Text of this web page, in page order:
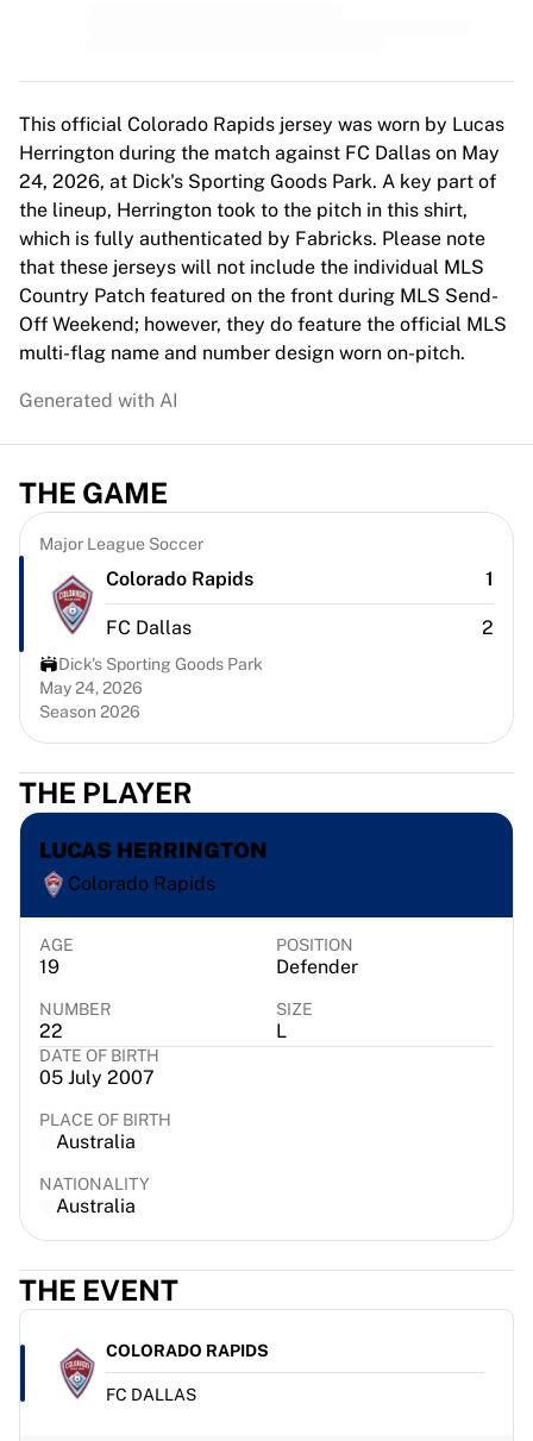
Canada Women's Soccer
NWSL
OL Lyonnes
Paris Saint-Germain Feminines
Arsenal WFC
Browse by country
Basketball
Highlights
Charlotte Hornets
Chicago Bulls
Portland Trail Blazers
Top NBA Teams
Charlotte Hornets
Chicago Bulls
Portland Trail Blazers
LA Clippers
View all NBA
Top European Teams
Beşiktaş Gain
Fenerbahçe Basketball
Slovenia
Virtus Bologna
Guerri Napoli
Other Sports
Cycling
Team Visma | Lease a bike
Soudal Quick Step
Netcompany INEOS
EF Education
Team Jayco AlUla
View all Cycling
Rugby
France Rugby
Gloucester Rugby
Bath Rugby
ASM Clermont Auvergne
Harlequins
View all Rugby
England Cricket
Delhi Capitals
West Indies
Cricket Ireland
View all Cricket
This official Colorado Rapids jersey was worn by Lucas
Herrington during the match against FC Dallas on May
24, 2026, at Dick's Sporting Goods Park. A key part of
the lineup, Herrington took to the pitch in this shirt,
which is fully authenticated by Fabricks. Please note
that these jerseys will not include the individual MLS
Country Patch featured on the front during MLS Send-
Off Weekend; however, they do feature the official MLS
multi-flag name and number design worn on-pitch.
Generated with AI
THE GAME
Major League Soccer
Colorado Rapids 1
FC Dallas 2
Dick's Sporting Goods Park
May 24, 2026
Season 2026
THE PLAYER
LUCAS HERRINGTON
Colorado Rapids
AGE
19
POSITION
Defender
NUMBER
22
SIZE
L
DATE OF BIRTH
05 July 2007
PLACE OF BIRTH
Australia
NATIONALITY
Australia
THE EVENT
COLORADO RAPIDS
FC DALLAS